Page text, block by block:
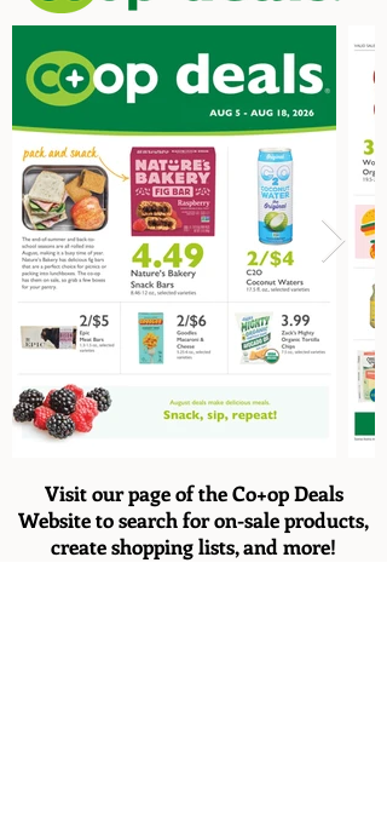
Visit our page of the Co+op Deals
Website to search for on-sale products,
create shopping lists, and more!